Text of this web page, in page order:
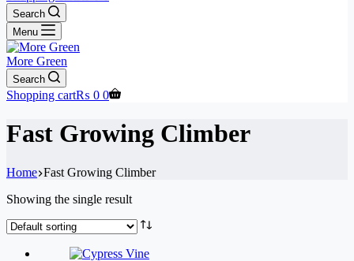
Search
Menu
More Green
Search
Shopping cart₨ 0 0
Fast Growing Climber
Home Fast Growing Climber
Showing the single result